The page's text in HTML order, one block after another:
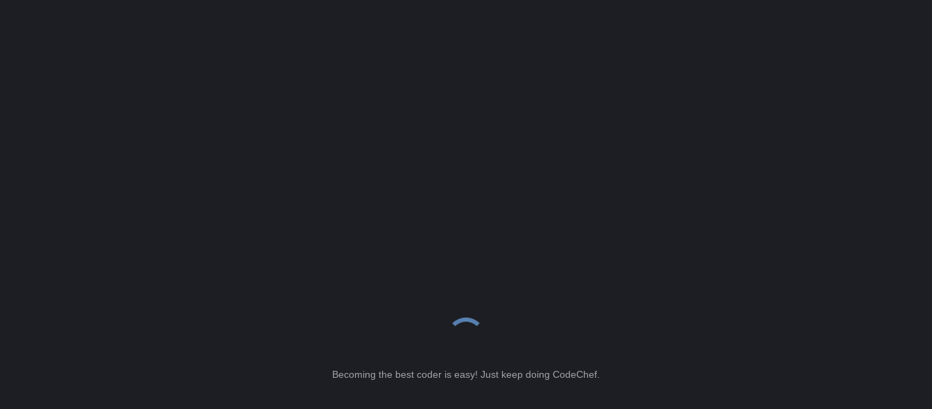
Becoming the best coder is easy! Just keep doing CodeChef.